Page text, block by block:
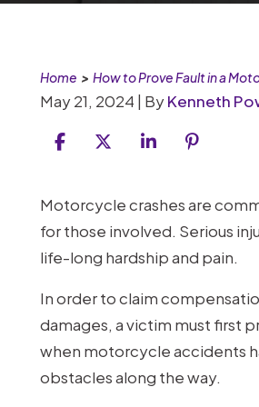
Home > How to Prove Fault in a
May 21, 2024 | ByKenneth
How
to
Prove
in
a
Motorcycle
Accident
Motorcycle crashes are
for those involved. Serious
life-long hardship and pain.
In order to claim
damages, a victim must first
when motorcycle accidents
obstacles along the way.